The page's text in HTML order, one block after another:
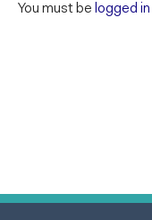
You must be logged in